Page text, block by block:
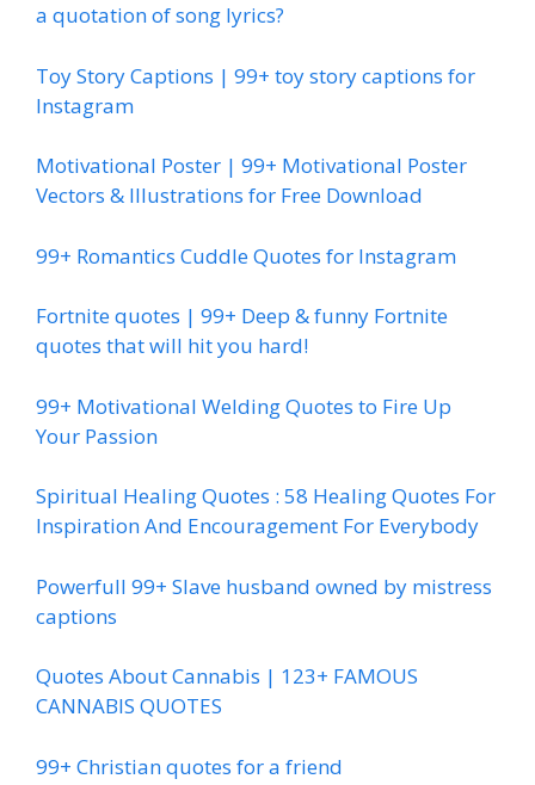
a quotation of song lyrics?
Toy Story Captions | 99+ toy story captions for
Instagram
Motivational Poster | 99+ Motivational Poster
Vectors & Illustrations for Free Download
99+ Romantics Cuddle Quotes for Instagram
Fortnite quotes | 99+ Deep & funny Fortnite
quotes that will hit you hard!
99+ Motivational Welding Quotes to Fire Up
Your Passion
Spiritual Healing Quotes : 58 Healing Quotes For
Inspiration And Encouragement For Everybody
Powerfull 99+ Slave husband owned by mistress
captions
Quotes About Cannabis | 123+ FAMOUS
CANNABIS QUOTES
99+ Christian quotes for a friend